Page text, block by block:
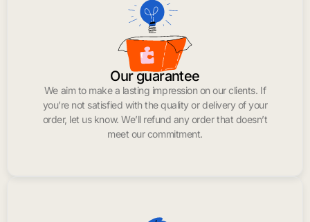
Our guarantee
We aim to make a lasting impression on our clients. If
you’re not satisfied with the quality or delivery of your
order, let us know. We’ll refund any order that doesn’t
meet our commitment.